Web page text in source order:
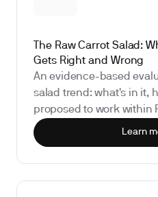
The Raw Carrot Salad:
Gets Right and Wrong
An evidence-based
salad trend: what's in it,
proposed to work within
bioenergetics
research actually shows
Learn